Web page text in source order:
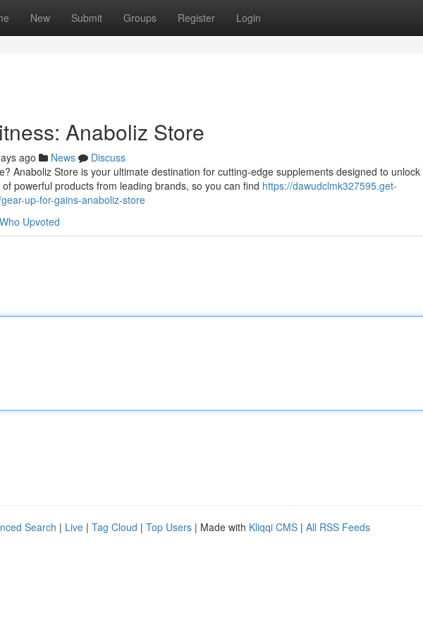
New Submit Groups Register Login
Anaboliz Store
ago News
Discuss
Anaboliz Store is your ultimate destination for cutting-edge supplements designed to
powerful products from leading brands, so you can find https://dawudclmk327595.get-
up-for-gains-anaboliz-store
Who Upvoted
Search | Live | Tag Cloud | Top Users | Made with Kliqqi CMS | All RSS Feeds